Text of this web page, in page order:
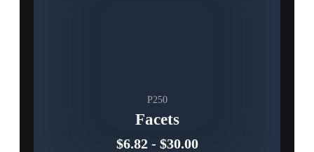
P250
Facets
$6.82- $30.00